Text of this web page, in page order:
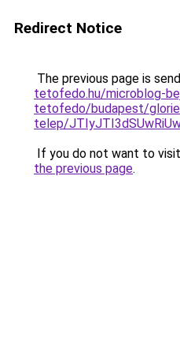
Redirect Notice
The previous page is
tetofedo.hu/microblog-
tetofedo/budapest/
telep/
If you do not want to
the previous page.